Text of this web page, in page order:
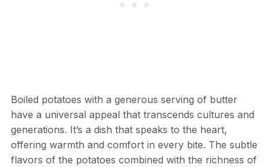
Boiled potatoes with a generous serving of butter
have a universal appeal that transcends cultures and
generations. It’s a dish that speaks to the heart,
offering warmth and comfort in every bite. The subtle
flavors of the potatoes combined with the richness of